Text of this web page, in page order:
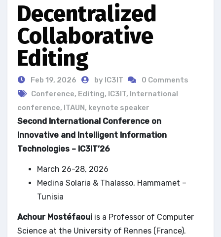
Decentralized
Collaborative
Editing
Feb 19, 2026 by IC3IT
0 Comments
Conference, Editing, IC3IT, International
conference, ITAUN, keynote speaker
Second International Conference on
Innovative and Intelligent Information
Technologies – IC3IT’26
March 26-28, 2026
Medina Solaria & Thalasso, Hammamet –
Tunisia
Achour Mostéfaoui is a Professor of Computer
Science at the University of Rennes (France).